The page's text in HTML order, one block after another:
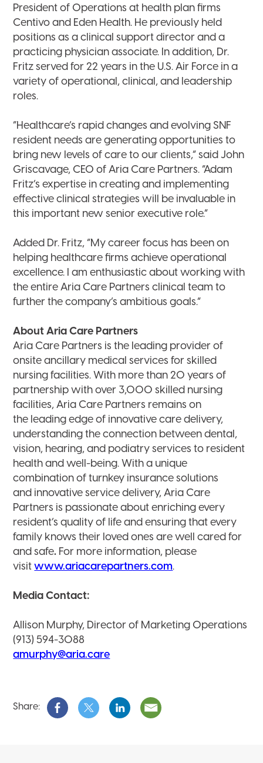
President of Operations at health plan firms
Centivo and Eden Health. He previously held
positions as a clinical support director and a
practicing physician associate. In addition, Dr.
Fritz served for 22 years in the U.S. Air Force in a
variety of operational, clinical, and leadership
roles.
“Healthcare’s rapid changes and evolving SNF
resident needs are generating opportunities to
bring new levels of care to our clients,” said John
Griscavage, CEO of Aria Care Partners. “Adam
Fritz’s expertise in creating and implementing
effective clinical strategies will be invaluable in
this important new senior executive role.”
Added Dr. Fritz, “My career focus has been on
helping healthcare firms achieve operational
excellence. I am enthusiastic about working with
the entire Aria Care Partners clinical team to
further the company’s ambitious goals.”
About Aria Care Partners
Aria Care Partners is the leading provider of
onsite ancillary medical services for skilled
nursing facilities. With more than 20 years of
partnership with over 3,000 skilled nursing
facilities, Aria Care Partners remains on
the leading edge of innovative care delivery,
understanding the connection between dental,
vision, hearing, and podiatry services to resident
health and well-being. With a unique
combination of turnkey insurance solutions
and innovative service delivery, Aria Care
Partners is passionate about enriching every
resident’s quality of life and ensuring that every
family knows their loved ones are well cared for
and safe. For more information, please
visitwww.ariacarepartners.com.
Media Contact:
Allison Murphy, Director of Marketing Operations
(913) 594-3088
amurphy@aria.care
Share: